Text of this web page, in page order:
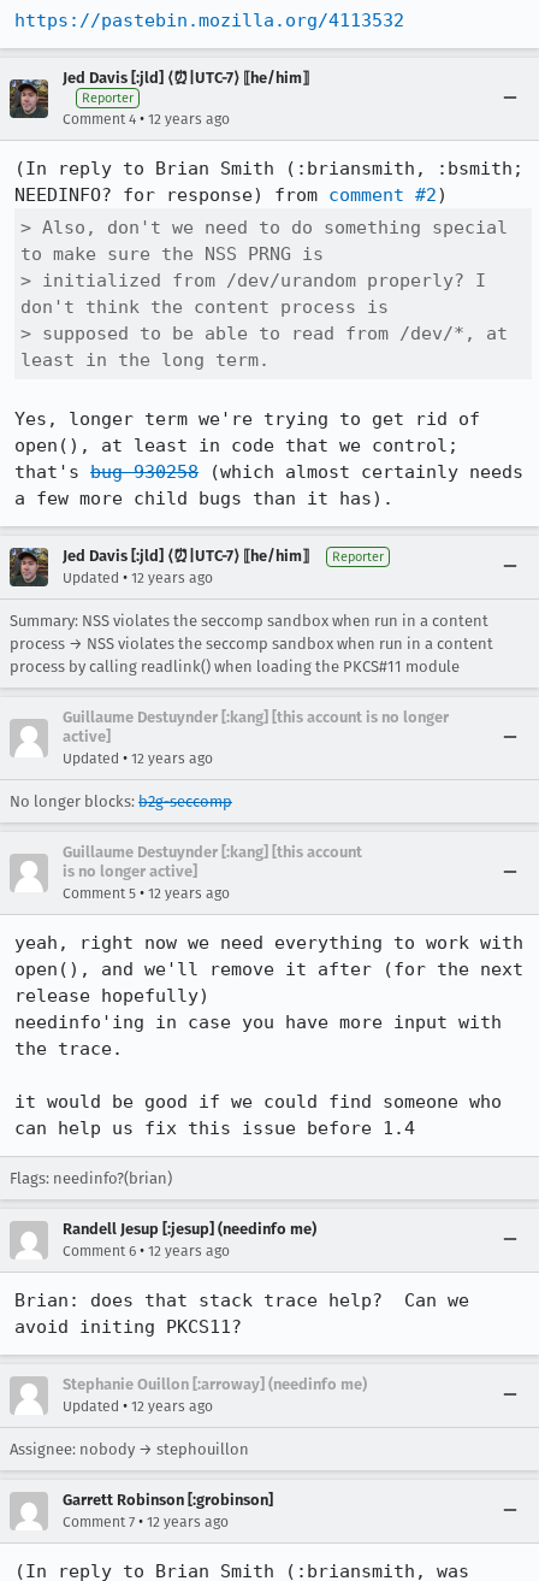
https://pastebin.mozilla.org/4113532
Jed Davis [:jld] ⟨⏰|UTC-7⟩ ⟦he/him⟧
Reporter
Comment 4 • 12 years ago
(In reply to Brian Smith (:briansmith, :bsmith;
NEEDINFO? for response) from comment #2
> Also, don't we need to do something special
to make sure the NSS PRNG is
> initialized from /dev/urandom properly? I
don't think the content process is
> supposed to be able to read from /dev/*, at
least in the long term.
Yes, longer term we're trying to get rid of
open(), at least in code that we control;
that's bug 930258 (which almost certainly needs
a few more child bugs than it has).
Jed Davis [:jld] ⟨⏰|UTC-7⟩ ⟦he/him⟧ Reporter
Updated • 12 years ago
Summary: NSS violates the seccomp sandbox when run in a content
process → NSS violates the seccomp sandbox when run in a content
process by calling readlink() when loading the PKCS#11 module
Guillaume Destuynder [:kang] [this account is no longer
active]
Updated • 12 years ago
No longer blocks: b2g-seccomp
Guillaume Destuynder [:kang] [this account
is no longer active]
Comment 5 • 12 years ago
yeah, right now we need everything to work with
open(), and we'll remove it after (for the next
release hopefully)
needinfo'ing in case you have more input with
the trace.
it would be good if we could find someone who
can help us fix this issue before 1.4
Flags: needinfo?(brian)
Randell Jesup [:jesup] (needinfo me)
Comment 6 • 12 years ago
Brian: does that stack trace help?  Can we
avoid initing PKCS11?
Stephanie Ouillon [:arroway] (needinfo me)
Updated • 12 years ago
Assignee: nobody → stephouillon
Garrett Robinson [:grobinson]
Comment 7 • 12 years ago
(In reply to Brian Smith (:briansmith, was